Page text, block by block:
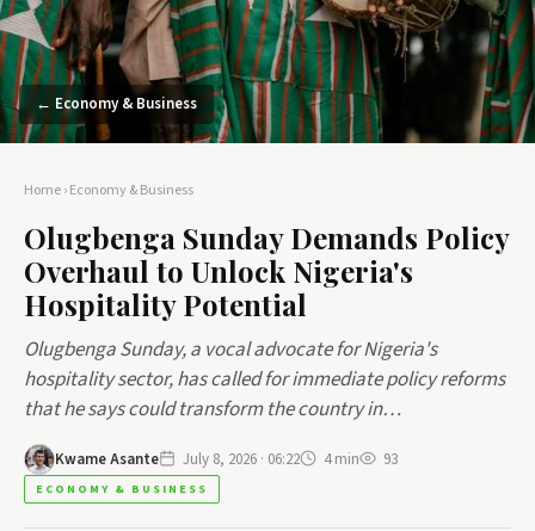
← Economy & Business
Home›Economy & Business
Olugbenga Sunday Demands Policy
Overhaul to Unlock Nigeria's
Hospitality Potential
Olugbenga Sunday, a vocal advocate for Nigeria's
hospitality sector, has called for immediate policy reforms
that he says could transform the country in…
Kwame Asante July 8, 2026 · 06:22 4 min 93
ECONOMY & BUSINESS